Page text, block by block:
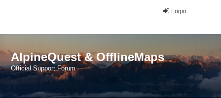
Login
AlpineQuest & OfflineMaps
Official Support Forum